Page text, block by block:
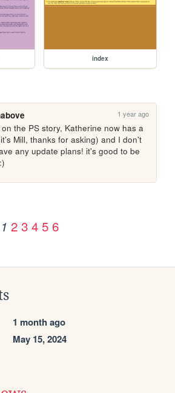
index
1 year ago
the PS story, Katherine now has a
Mill, thanks for asking) and I don't
any update plans! it's good to be
1 2 3 4 5 6
1 month ago
May 15, 2024